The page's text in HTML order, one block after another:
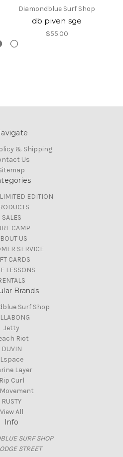
Diamondblue Surf Shop
db piven sge
$55.00
& Shipping
Us
EDITION
SALES
CAMP
US
SERVICE
CARDS
LESSONS
Brands
Surf Shop
Jetty
Riot
DUVIN
Lspace
Layer
Rip Curl
RUSTY
View All
Info
SURF SHOP
STREET